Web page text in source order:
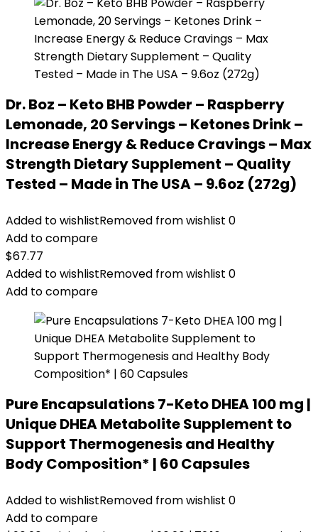
Dr. Boz – Keto BHB Powder – Raspberry
Lemonade, 20 Servings – Ketones Drink –
Increase Energy & Reduce Cravings – Max
Strength Dietary Supplement – Quality
Tested – Made in The USA – 9.6oz (272g)
Added to wishlistRemoved from wishlist 0
Add to compare
$67.77
Added to wishlistRemoved from wishlist 0
Add to compare
Pure Encapsulations 7-Keto DHEA 100 mg |
Unique DHEA Metabolite Supplement to
Support Thermogenesis and Healthy
Body Composition* | 60 Capsules
Added to wishlistRemoved from wishlist 0
Add to compare